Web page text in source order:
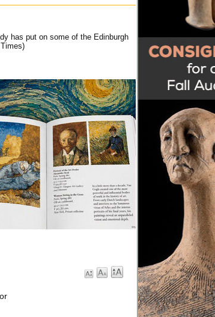
has put on some of the Edinburgh